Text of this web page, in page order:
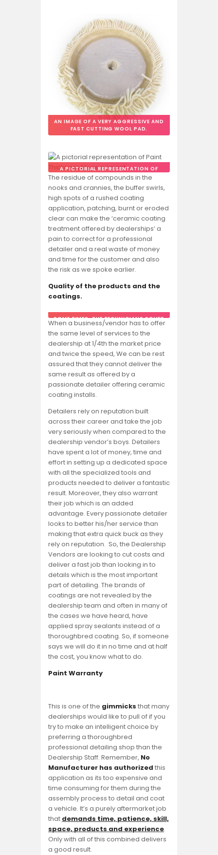
AN IMAGE OF A VERY AGGRESSIVE AND
FAST CUTTING WOOL PAD.
A PICTORIAL REPRESENTATION OF
PAINT THICKNESS MEASUREMENT.
The residue of compounds in the
nooks and crannies, the buffer swirls,
high spots of a rushed coating
application, patching, burnt or eroded
clear can make the ‘ceramic coating
treatment offered by dealerships’ a
pain to correct for a professional
detailer and a real waste of money
and time for the customer and also
the risk as we spoke earlier.
Quality of the products and the
coatings.
SOME TIMES, THE TECHNICIANS COVER
THE COATING BOTTLE DURING
APPLICATION SO THAT THE CAR OWNER
OR ANYONE ELSE DOESN’T SEE WHAT
BRAND HE IS APPLYING.
When a business/vendor has to offer
the same level of services to the
dealership at 1/4th the market price
and twice the speed, We can be rest
assured that they cannot deliver the
same result as offered by a
passionate detailer offering ceramic
coating installs.
Detailers rely on reputation built
across their career and take the job
very seriously when compared to the
dealership vendor’s boys. Detailers
have spent a lot of money, time and
effort in setting up a dedicated space
with all the specialized tools and
products needed to deliver a fantastic
result. Moreover, they also warrant
their job which is an added
advantage. Every passionate detailer
looks to better his/her service than
making that extra quick buck as they
rely on reputation. So, the Dealership
Vendors are looking to cut costs and
deliver a fast job than looking in to
details which is the most important
part of detailing. The brands of
coatings are not revealed by the
dealership team and often in many of
the cases we have heard, have
applied spray sealants instead of a
thoroughbred coating. So, if someone
says we will do it in no time and at half
the cost, you know what to do.
Paint Warranty
This is one of the gimmicks that many
dealerships would like to pull of if you
try to make an intelligent choice by
preferring a thoroughbred
professional detailing shop than the
Dealership Staff. Remember, No
Manufacturer has authorized this
application as its too expensive and
time consuming for them during the
assembly process to detail and coat
a vehicle. It’s a purely aftermarket job
that demands time, patience, skill,
space, products and experience.
Only with all of this combined delivers
a good result.